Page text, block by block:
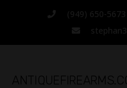
(949) 650-5673